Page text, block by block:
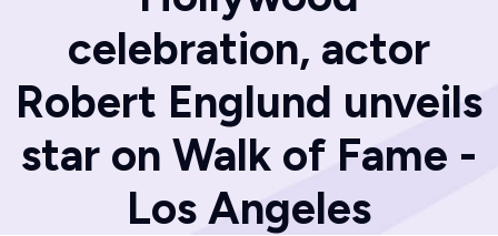
celebration, actor
Robert Englund unveils
star on Walk of Fame -
Los Angeles